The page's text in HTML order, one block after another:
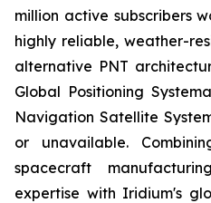
million active subscribers
highly reliable, weather-
alternative PNT
Global Positioning
Navigation Satellite
or unavailable.
spacecraft
expertise with Iridium's